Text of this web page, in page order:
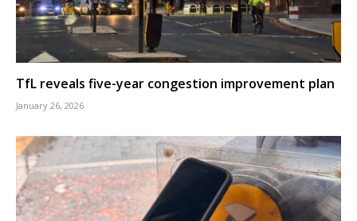
TfL reveals five-year congestion improvement plan
January 26, 2026